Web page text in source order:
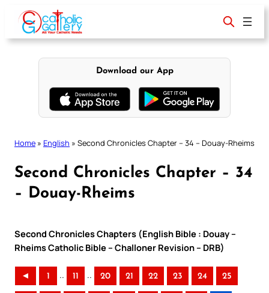
content
Download our App
Home » English » Second Chronicles Chapter – 34 – Douay-Rheims
Second Chronicles Chapter – 34
– Douay-Rheims
Second Chronicles Chapters (English Bible : Douay –
Rheims Catholic Bible – Challoner Revision – DRB)
◄ 1 .. 11 .. 20 21 22 23 24 25